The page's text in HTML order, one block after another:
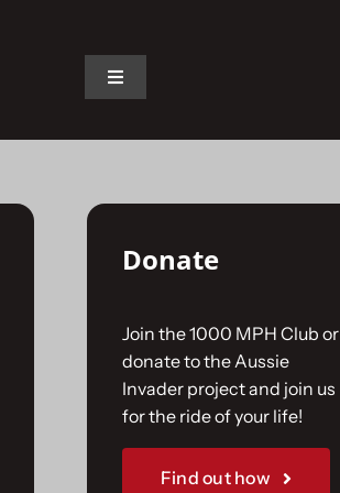
Toggle
The Car
The Challenge
Gallery
Donate
Join the 1000 MPH Club or
donate to the Aussie
Invader project and join us
for the ride of your life!
Find out how